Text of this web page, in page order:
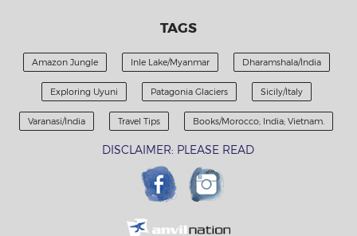
TAGS
Amazon Jungle Inle Lake/Myanmar Dharamshala/India
Exploring Uyuni Patagonia Glaciers Sicily/Italy
Varanasi/India Travel Tips Books/Morocco; India; Vietnam.
DISCLAIMER: PLEASE READ